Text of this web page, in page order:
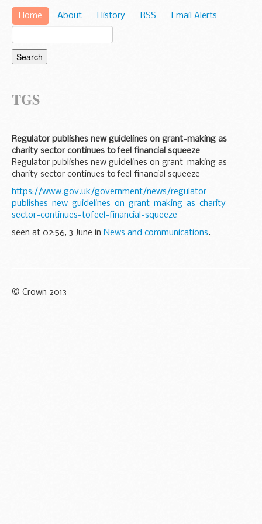
Home About History RSS Email Alerts
TGS
Regulator publishes new guidelines on grant-making as
charity sector continues to feel financial squeeze
Regulator publishes new guidelines on grant-making as
charity sector continues to feel financial squeeze
https://www.gov.uk/government/news/regulator-
publishes-new-guidelines-on-grant-making-as-charity-
sector-continues-tofeel-financial-squeeze
seen at 02:56, 3 June in News and communications.
© Crown 2013